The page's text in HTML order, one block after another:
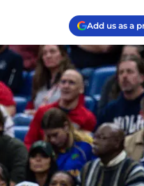
Add us as a